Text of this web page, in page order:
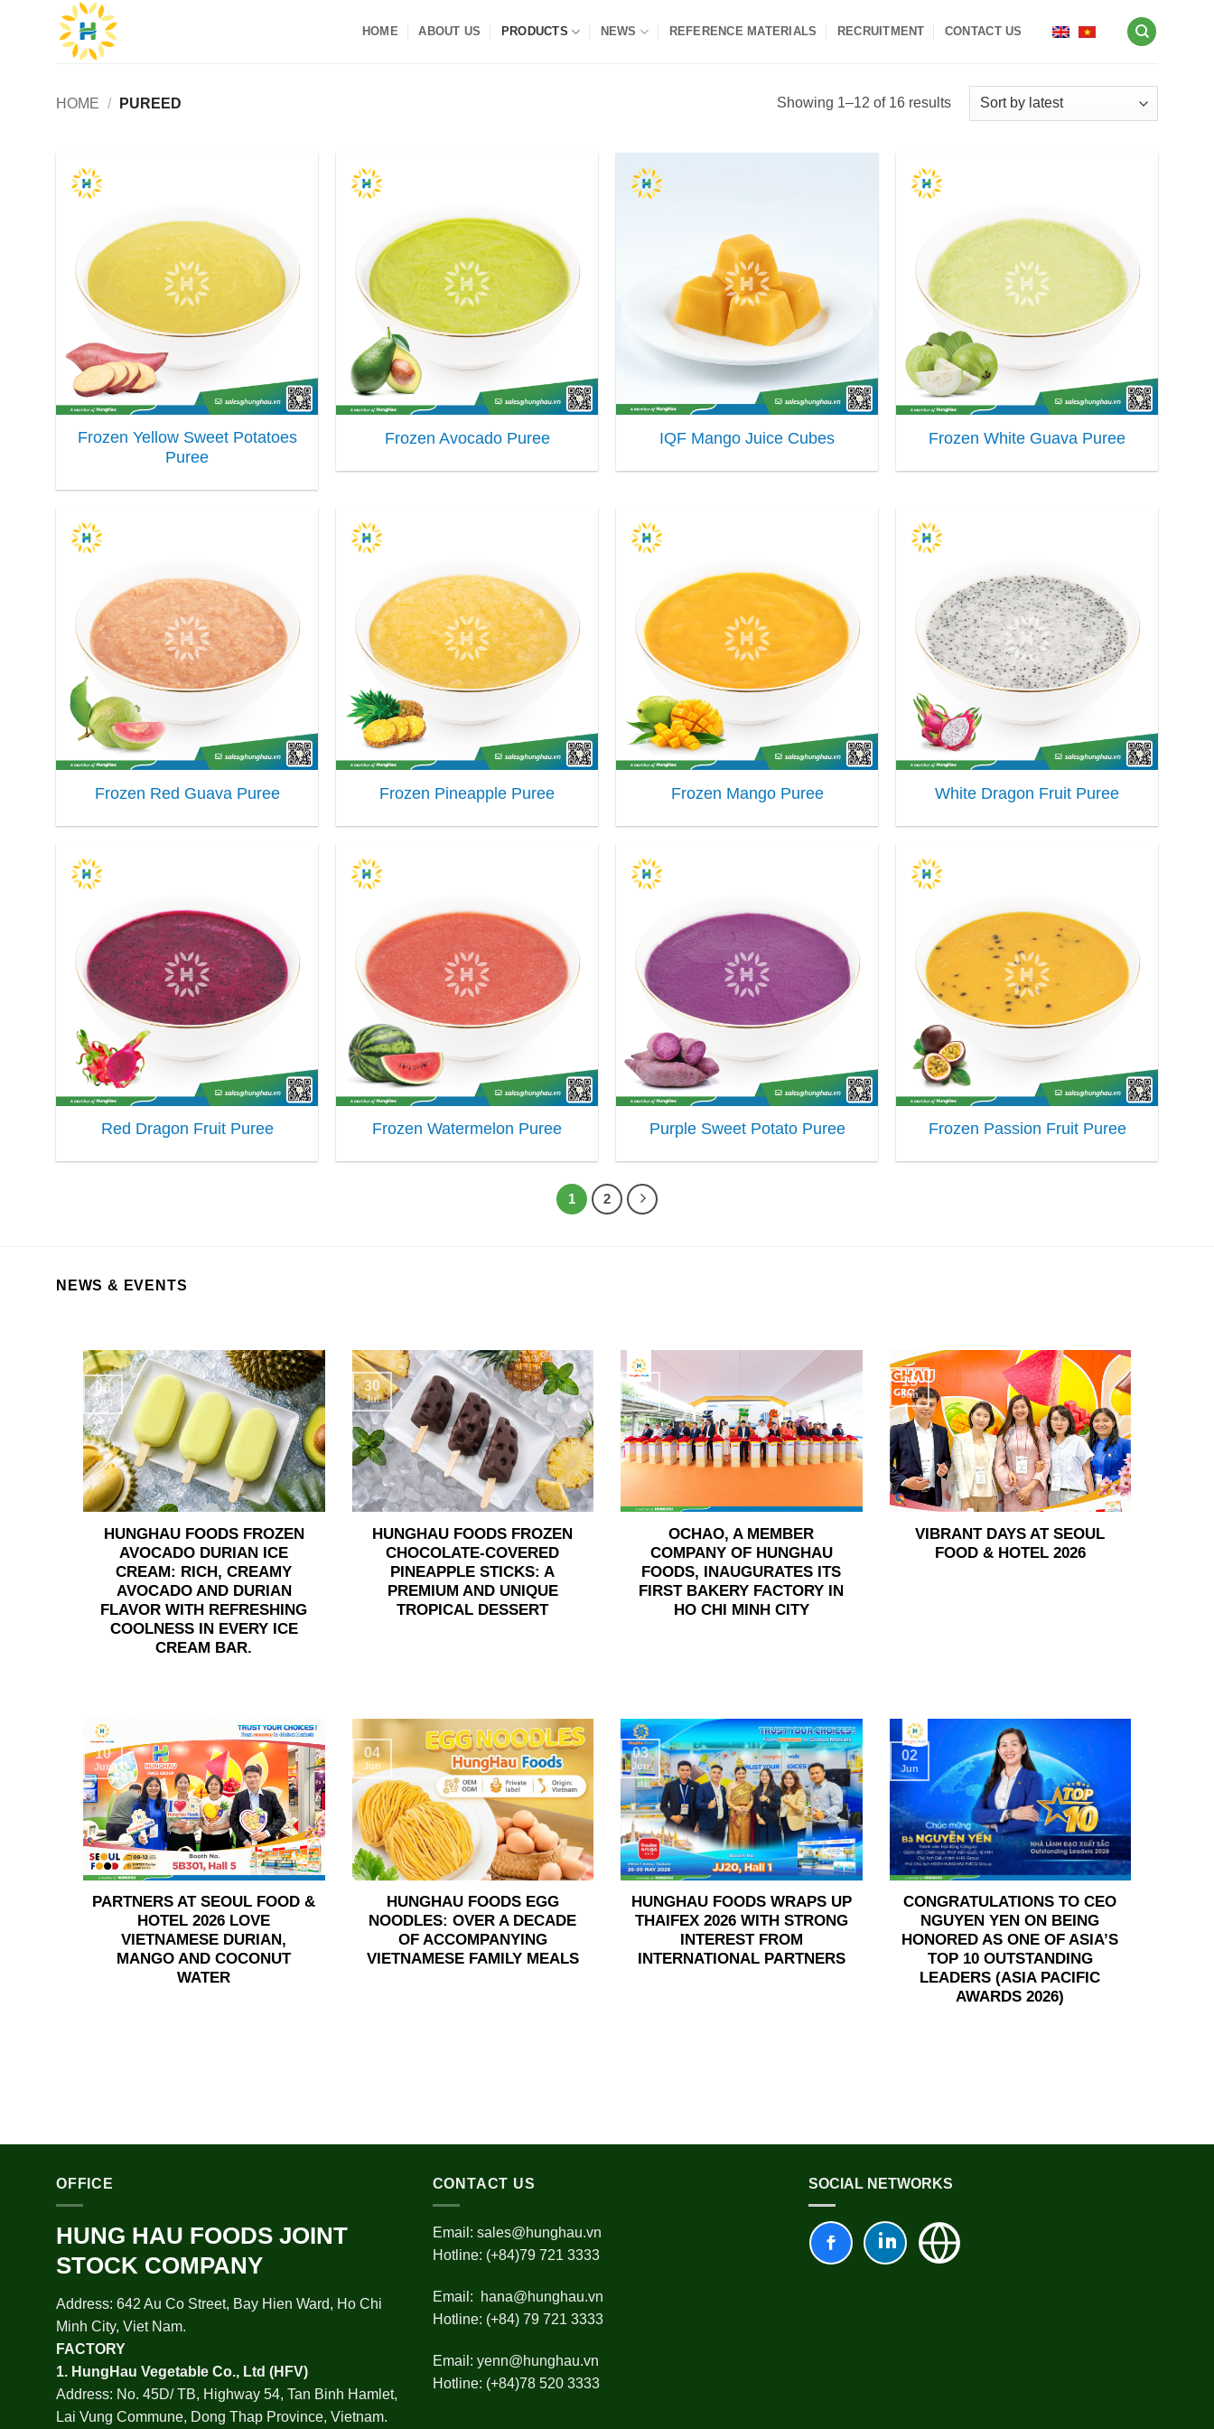
HOME ABOUT US PRODUCTS NEWS REFERENCE MATERIALS RECRUITMENT CONTACT US
HOME / PUREED Showing 1–12 of 16 resultsSorted
Frozen Yellow Sweet Potatoes
Puree
Frozen Avocado Puree IQF Mango Juice Cubes Frozen White Guava Puree
Frozen Red Guava Puree Frozen Pineapple Puree Frozen Mango Puree White Dragon Fruit Puree
Red Dragon Fruit Puree Frozen Watermelon Puree Purple Sweet Potato Puree Frozen Passion Fruit Puree
1 2
NEWS & EVENTS
HUNGHAU FOODS FROZEN
AVOCADO DURIAN ICE
CREAM: RICH, CREAMY
AVOCADO AND DURIAN
FLAVOR WITH REFRESHING
COOLNESS IN EVERY ICE
CREAM BAR.
06
Aug
HUNGHAU FOODS FROZEN
CHOCOLATE-COVERED
PINEAPPLE STICKS: A
PREMIUM AND UNIQUE
TROPICAL DESSERT
30
Jul
OCHAO, A MEMBER
COMPANY OF HUNGHAU
FOODS, INAUGURATES ITS
FIRST BAKERY FACTORY IN
HO CHI MINH CITY
24
Jun
VIBRANT DAYS AT SEOUL
FOOD & HOTEL 2026
15
Jun
PARTNERS AT SEOUL FOOD &
HOTEL 2026 LOVE
VIETNAMESE DURIAN,
MANGO AND COCONUT
WATER
10
Jun
HUNGHAU FOODS EGG
NOODLES: OVER A DECADE
OF ACCOMPANYING
VIETNAMESE FAMILY MEALS
04
Jun
HUNGHAU FOODS WRAPS UP
THAIFEX 2026 WITH STRONG
INTEREST FROM
INTERNATIONAL PARTNERS
03
Jun
CONGRATULATIONS TO CEO
NGUYEN YEN ON BEING
HONORED AS ONE OF ASIA’S
TOP 10 OUTSTANDING
LEADERS (ASIA PACIFIC
AWARDS 2026)
02
Jun
OFFICE
HUNG HAU FOODS JOINT
STOCK COMPANY
Address: 642 Au Co Street, Bay Hien Ward, Ho Chi
Minh City, Viet Nam.
FACTORY
1. HungHau Vegetable Co., Ltd (HFV)
Address: No. 45D/ TB, Highway 54, Tan Binh Hamlet,
Lai Vung Commune, Dong Thap Province, Vietnam.
CONTACT US
Email: sales@hunghau.vn
Hotline: (+84)79 721 3333
Email:
hana@hunghau.vn
Hotline: (+84) 79 721 3333
Email: yenn@hunghau.vn
Hotline: (+84)78 520 3333
SOCIAL NETWORKS